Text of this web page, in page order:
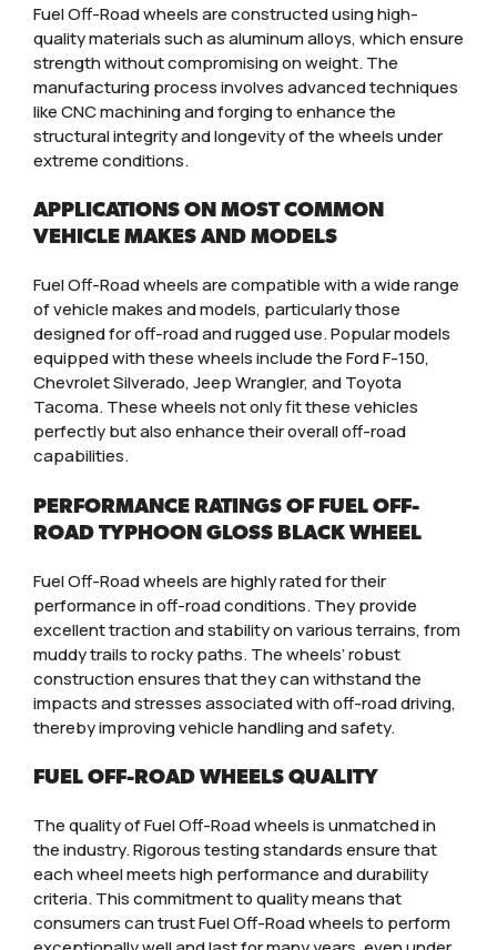
Fuel Off-Road wheels are constructed using high-
quality materials such as aluminum alloys, which ensure
strength without compromising on weight. The
manufacturing process involves advanced techniques
like CNC machining and forging to enhance the
structural integrity and longevity of the wheels under
extreme conditions.
APPLICATIONS ON MOST COMMON
VEHICLE MAKES AND MODELS
Fuel Off-Road wheels are compatible with a wide range
of vehicle makes and models, particularly those
designed for off-road and rugged use. Popular models
equipped with these wheels include the Ford F-150,
Chevrolet Silverado, Jeep Wrangler, and Toyota
Tacoma. These wheels not only fit these vehicles
perfectly but also enhance their overall off-road
capabilities.
PERFORMANCE RATINGS OF FUEL OFF-
ROAD TYPHOON GLOSS BLACK WHEEL
Fuel Off-Road wheels are highly rated for their
performance in off-road conditions. They provide
excellent traction and stability on various terrains, from
muddy trails to rocky paths. The wheels’ robust
construction ensures that they can withstand the
impacts and stresses associated with off-road driving,
thereby improving vehicle handling and safety.
FUEL OFF-ROAD WHEELS QUALITY
The quality of Fuel Off-Road wheels is unmatched in
the industry. Rigorous testing standards ensure that
each wheel meets high performance and durability
criteria. This commitment to quality means that
consumers can trust Fuel Off-Road wheels to perform